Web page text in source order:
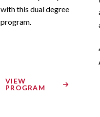
with this dual degree
program.
VIEW
PROGRAM